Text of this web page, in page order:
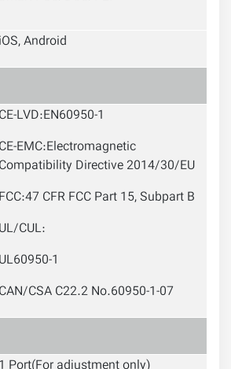
iOS, Android
CE-LVD:EN60950-1
CE-EMC:Electromagnetic
Compatibility Directive 2014/30/EU
FCC:47 CFR FCC Part 15, Subpart B
UL/CUL:
UL60950-1
CAN/CSA C22.2 No.60950-1-07